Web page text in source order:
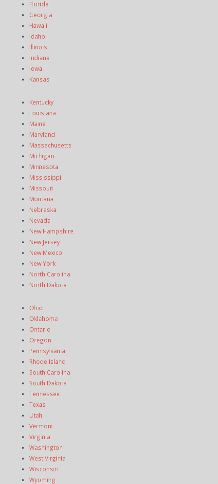
Florida
Georgia
Hawaii
Idaho
Illinois
Indiana
Iowa
Kansas
Kentucky
Louisiana
Maine
Maryland
Massachusetts
Michigan
Minnesota
Mississippi
Missouri
Montana
Nebraska
Nevada
New Hampshire
New Jersey
New Mexico
New York
North Carolina
North Dakota
Ohio
Oklahoma
Ontario
Oregon
Pennsylvania
Rhode Island
South Carolina
South Dakota
Tennessee
Texas
Utah
Vermont
Virginia
Washington
West Virginia
Wisconsin
Wyoming